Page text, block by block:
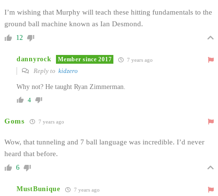
I’m wishing that Murphy will teach these hitting fundamentals to the
ground ball machine known as Ian Desmond.
12
dannyrock Member since 2017 7 years ago
Reply to kidzero
Why not? He taught Ryan Zimmerman.
4
Goms 7 years ago
Wow, that tunneling and 7 ball language was incredible. I’d never
heard that before.
6
MustBunique 7 years ago